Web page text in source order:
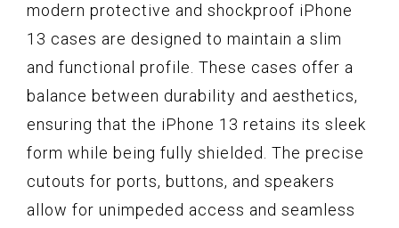
modern protective and shockproof iPhone
13 cases are designed to maintain a slim
and functional profile. These cases offer a
balance between durability and aesthetics,
ensuring that the iPhone 13 retains its sleek
form while being fully shielded. The precise
cutouts for ports, buttons, and speakers
allow for unimpeded access and seamless